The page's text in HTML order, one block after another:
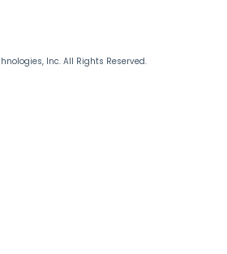
Inc. All Rights Reserved.